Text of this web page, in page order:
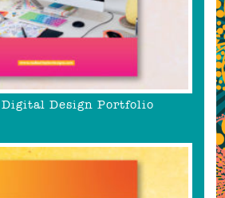
Design Portfolio